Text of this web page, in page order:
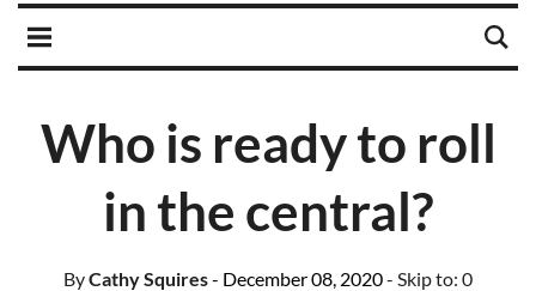
Who is ready to roll
in the central?
ByCathy Squires- December 08, 2020- Skip to: 0